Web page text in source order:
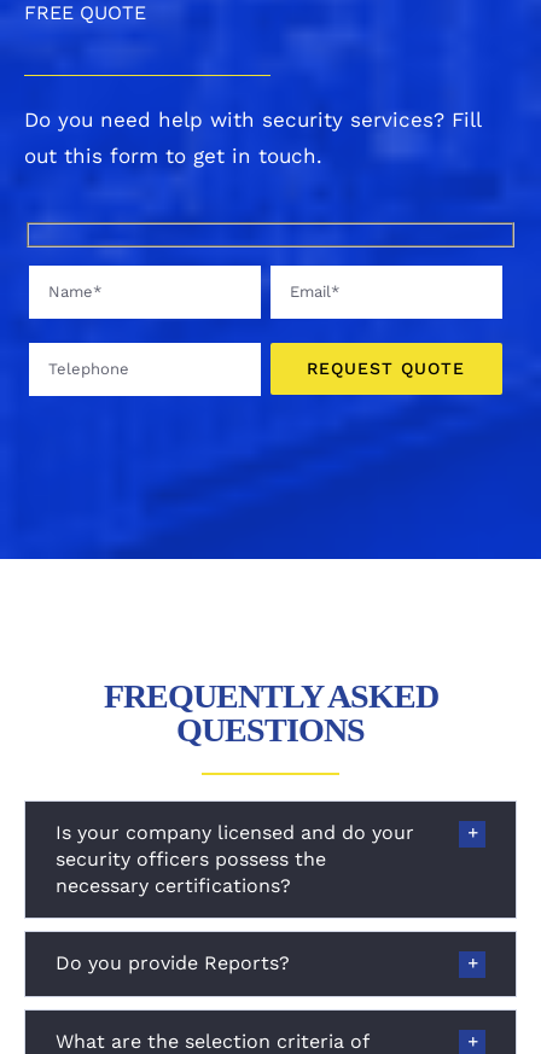
FREE QUOTE
Do you need help with security services? Fill
out this form to get in touch.
FREQUENTLY ASKED
QUESTIONS
Is your company licensed and do your
security officers possess the
necessary certifications?
Do you provide Reports?
What are the selection criteria of